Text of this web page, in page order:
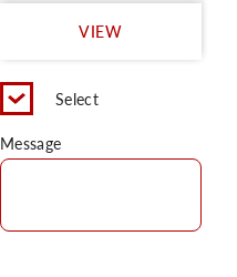
VIEW
Select
Message